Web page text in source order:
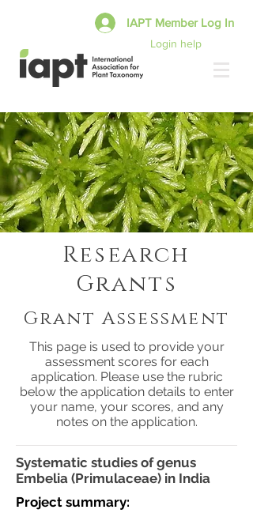
Login help
IAPT Member Log In
Research
Grants
Grant Assessment
This page is used to provide your
assessment scores for each
application. Please use the rubric
below the application details to enter
your name, your scores, and any
notes on the application.
Systematic studies of genus
Embelia (Primulaceae) in India
Project summary: